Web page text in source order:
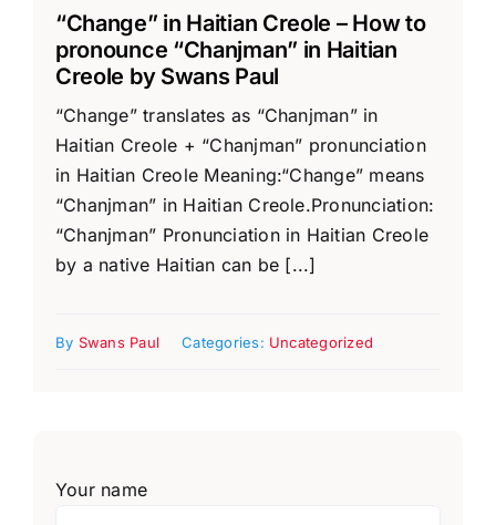
“Change” in Haitian Creole – How to
pronounce “Chanjman” in Haitian
Creole by Swans Paul
“Change” translates as “Chanjman” in
Haitian Creole + “Chanjman” pronunciation
in Haitian Creole Meaning:“Change” means
“Chanjman” in Haitian Creole.Pronunciation:
“Chanjman” Pronunciation in Haitian Creole
by a native Haitian can be [...]
By Swans Paul Categories: Uncategorized
Your name